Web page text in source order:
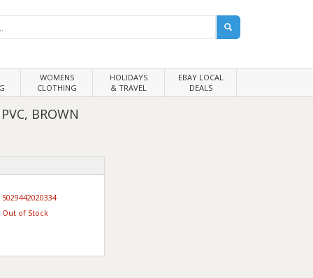
WOMENS
CLOTHING
HOLIDAYS
& TRAVEL
EBAY LOCAL
DEALS
BROWN
5029442020334
Out of Stock